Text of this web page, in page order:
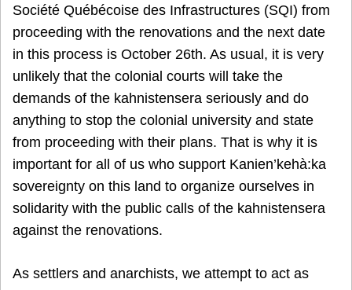
Société Québécoise des Infrastructures (SQI) from
proceeding with the renovations and the next date
in this process is October 26th. As usual, it is very
unlikely that the colonial courts will take the
demands of the kahnistensera seriously and do
anything to stop the colonial university and state
from proceeding with their plans. That is why it is
important for all of us who support Kanien’kehà:ka
sovereignty on this land to organize ourselves in
solidarity with the public calls of the kahnistensera
against the renovations.
As settlers and anarchists, we attempt to act as